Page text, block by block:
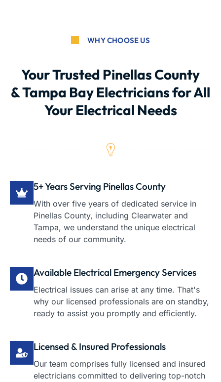
WHY CHOOSE US
Your Trusted Pinellas County
& Tampa Bay Electricians for All
Your Electrical Needs
5+ Years Serving Pinellas County
With over five years of dedicated service in
Pinellas County, including Clearwater and
Tampa, we understand the unique electrical
needs of our community.
Available Electrical Emergency Services
Electrical issues can arise at any time. That's
why our licensed professionals are on standby,
ready to assist you promptly and efficiently.
Licensed & Insured Professionals
Our team comprises fully licensed and insured
electricians committed to delivering top-notch